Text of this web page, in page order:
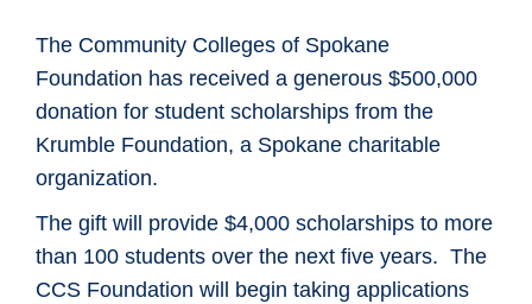
The Community Colleges of Spokane
Foundation has received a generous $500,000
donation for student scholarships from the
Krumble Foundation, a Spokane charitable
organization.
The gift will provide $4,000 scholarships to more
than 100 students over the next five years. The
CCS Foundation will begin taking applications